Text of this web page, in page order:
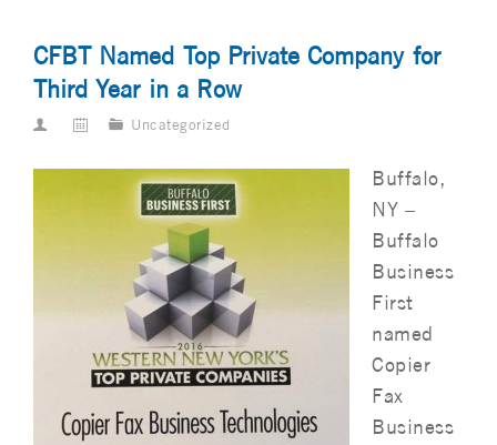
CFBT Named Top Private Company for
Third Year in a Row
Uncategorized
Buffalo,
NY –
Buffalo
Business
First
named
Copier
Fax
Business